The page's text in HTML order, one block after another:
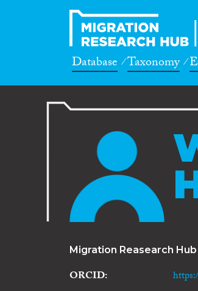
Database Taxonomy
Migration Reasearch Hub
ORCID